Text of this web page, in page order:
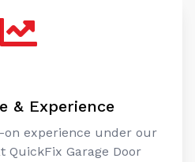
& Experience
on experience under our
QuickFix Garage Door